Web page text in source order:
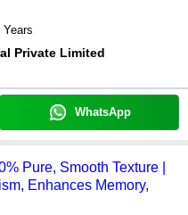
Years
Private Limited
WhatsApp
Pure, Smooth Texture |
Enhances Memory,